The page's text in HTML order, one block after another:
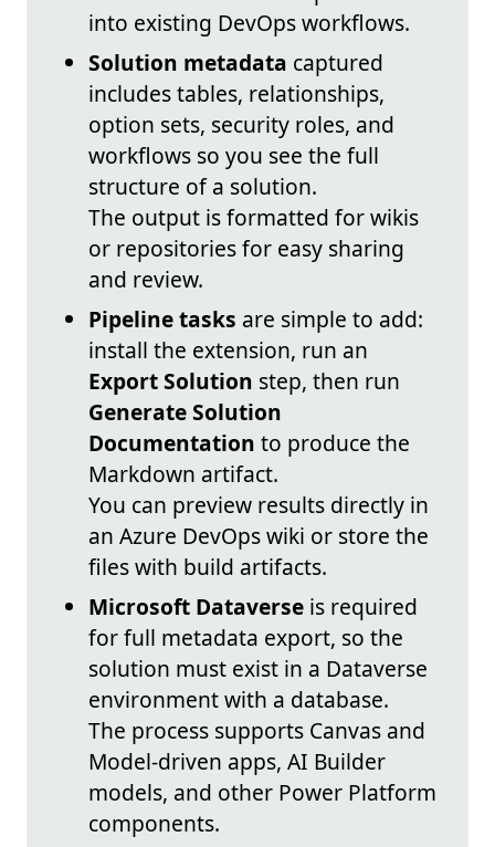
into existing DevOps workflows.
Solution metadata captured
includes tables, relationships,
option sets, security roles, and
workflows so you see the full
structure of a solution.
The output is formatted for wikis
or repositories for easy sharing
and review.
Pipeline tasks are simple to add:
install the extension, run an
Export Solution step, then run
Generate Solution
Documentation to produce the
Markdown artifact.
You can preview results directly in
an Azure DevOps wiki or store the
files with build artifacts.
Microsoft Dataverse is required
for full metadata export, so the
solution must exist in a Dataverse
environment with a database.
The process supports Canvas and
Model‑driven apps, AI Builder
models, and other Power Platform
components.